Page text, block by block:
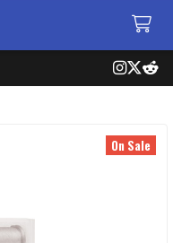
On Sale